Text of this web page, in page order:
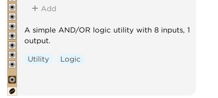
Add
A simple AND/OR logic utility with 8 inputs, 1
output.
Utility Logic